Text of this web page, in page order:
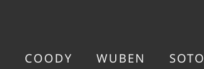
COODY WUBEN SOTO